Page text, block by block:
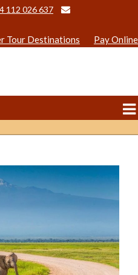
112 026 637
Tour Destinations Pay Online